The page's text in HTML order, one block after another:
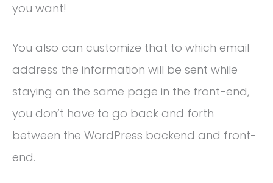
you want!
You also can customize that to which email
address the information will be sent while
staying on the same page in the front-end,
you don’t have to go back and forth
between the WordPress backend and front-
end.